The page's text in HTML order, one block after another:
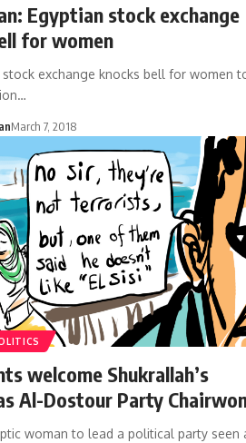
Egyptian stock exchange
for women
stock exchange knocks bell for women
March 7, 2018
welcome Shukrallah’s
Al-Dostour Party
woman to lead a political party seen